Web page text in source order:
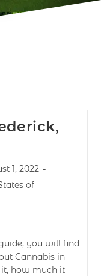
1, 2022
of
you will find
Cannabis in
how much it